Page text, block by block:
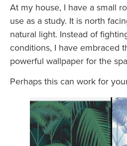
At my house, I have a small
use as a study. It is north
natural light. Instead of
conditions, I have embraced
powerful wallpaper for the
Perhaps this can work for